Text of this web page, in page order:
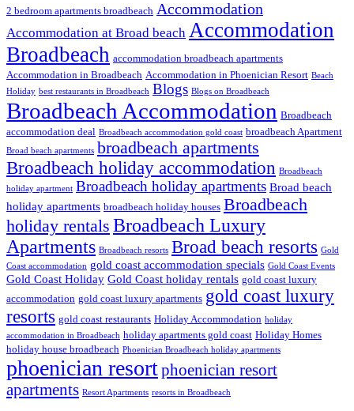
2 bedroom apartments broadbeach Accommodation
Accommodation at Broad beach Accommodation
Broadbeach accommodation broadbeach apartments
Accommodation in Broadbeach Accommodation in Phoenician Resort Beach
Holiday best restaurants in Broadbeach Blogs Blogs on Broadbeach
Broadbeach Accommodation Broadbeach
accommodation deal Broadbeach accommodation gold coast broadbeach Apartment
Broad beach apartments broadbeach apartments
Broadbeach holiday accommodation Broadbeach
holiday apartment Broadbeach holiday apartments Broad beach
holiday apartments broadbeach holiday houses Broadbeach
holiday rentals Broadbeach Luxury
Apartments Broadbeach resorts Broad beach resorts Gold
Coast accommodation gold coast accommodation specials Gold Coast Events
Gold Coast Holiday Gold Coast holiday rentals gold coast luxury
accommodation gold coast luxury apartments gold coast luxury
resorts gold coast restaurants Holiday Accommodation holiday
accommodation in Broadbeach holiday apartments gold coast Holiday Homes
holiday house broadbeach Phoenician Broadbeach holiday apartments
phoenician resortphoenician resort
apartments Resort Apartments resorts in Broadbeach